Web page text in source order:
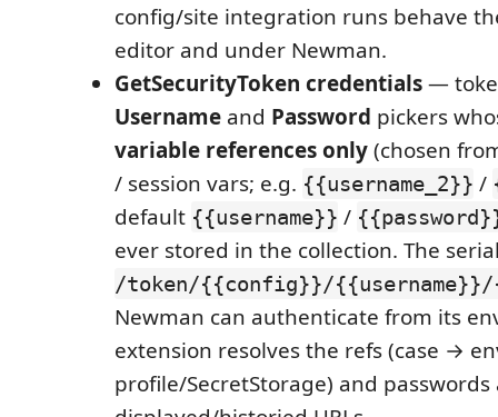
config/site integration runs behave
editor and under Newman.
GetSecurityToken credentials—
Username and Password pickers
variable references only(chosen
/ session vars; e.g. {{username_2}} /
default {{username}} /
ever stored in the collection. The
/token/{{config}}/{{username}}/
Newman can authenticate from its
extension resolves the refs (case →
profile/SecretStorage) and